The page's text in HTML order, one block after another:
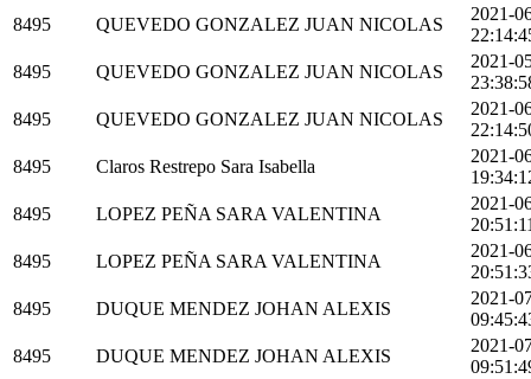
8495
QUEVEDO GONZALEZ JUAN NICOLAS
2021-
8495
QUEVEDO GONZALEZ JUAN NICOLAS
2021-
8495
QUEVEDO GONZALEZ JUAN NICOLAS
2021-
8495
Claros Restrepo Sara Isabella
2021-
8495
LOPEZ PEÑA SARA VALENTINA
2021-
8495
LOPEZ PEÑA SARA VALENTINA
2021-
8495
DUQUE MENDEZ JOHAN ALEXIS
2021-
8495
DUQUE MENDEZ JOHAN ALEXIS
2021-